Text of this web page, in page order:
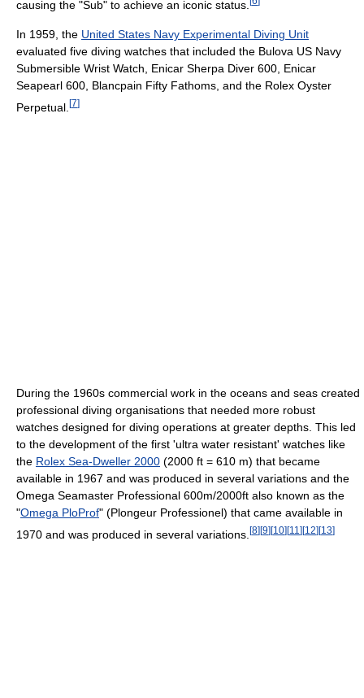
causing the "Sub" to achieve an iconic status.
In 1959, the United States Navy Experimental Diving Unit
evaluated five diving watches that included the Bulova US Navy
Submersible Wrist Watch, Enicar Sherpa Diver 600, Enicar
Seapearl 600, Blancpain Fifty Fathoms, and the Rolex Oyster
Perpetual. [7]
During the 1960s commercial work in the oceans and seas created
professional diving organisations that needed more robust
watches designed for diving operations at greater depths. This led
to the development of the first 'ultra water resistant' watches like
the Rolex Sea-Dweller 2000 (2000 ft = 610 m) that became
available in 1967 and was produced in several variations and the
Omega Seamaster Professional 600m/2000ft also known as the
"Omega PloProf" (Plongeur Professionel) that came available in
1970 and was produced in several variations. [8][9][10][11 ][12][13]